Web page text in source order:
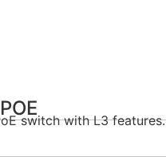
switch with L3 features.